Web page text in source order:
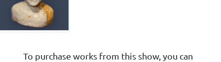
To purchase works from this show, you can